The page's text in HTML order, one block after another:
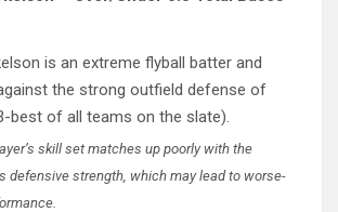
is an extreme flyball batter and
the strong outfield defense of
best of all teams on the slate).
skill set matches up poorly with the
defensive strength, which may lead to worse-